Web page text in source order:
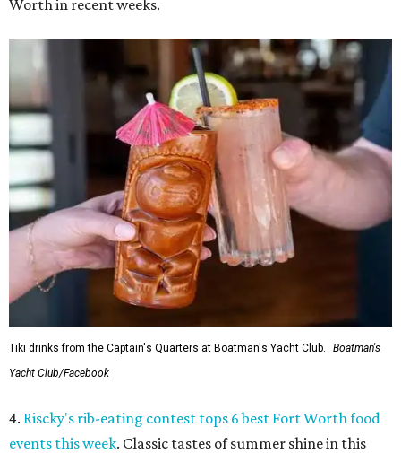
Worth in recent weeks.
Tiki drinks from the Captain's Quarters at Boatman's Yacht Club.
Boatman's
Yacht Club/Facebook
4. Riscky's rib-eating contest tops 6 best Fort Worth food
events this week. Classic tastes of summer shine in this